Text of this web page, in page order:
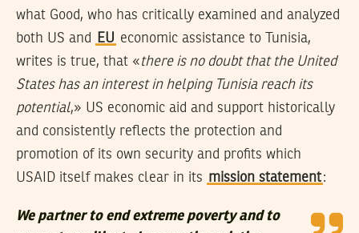
what Good, who has critically examined and analyzed
both US and
EU economic assistance to Tunisia,
writes is true, that «there is no doubt that the United
States has an interest in helping Tunisia reach its
potential,» US economic aid and support historically
and consistently reflects the protection and
promotion of its own security and profits which
USAID itself makes clear in its mission statement:
We partner to end extreme poverty and to